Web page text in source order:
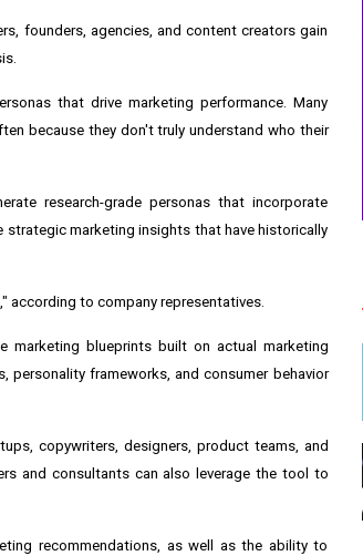
founders, agencies, and content creators gain
that drive marketing performance. Many
because they don't truly understand who their
research-grade personas that incorporate
strategic marketing insights that have historically
according to company representatives.
marketing blueprints built on actual marketing
personality frameworks, and consumer behavior
copywriters, designers, product teams, and
and consultants can also leverage the tool to
recommendations, as well as the ability to